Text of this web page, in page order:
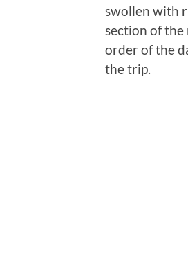
swollen with
section of the
order of the
the trip.